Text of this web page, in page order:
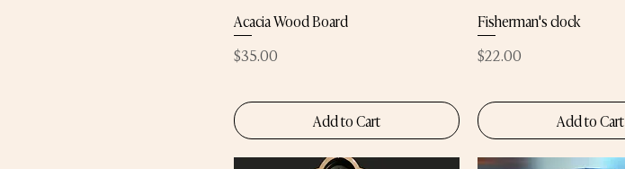
Acacia Wood Board
Price
$35.00
Add to Cart
Fisherman's clock
Price
$22.00
Add to Cart